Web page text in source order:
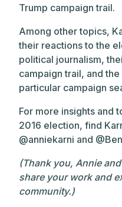
Trump campaign trail.
Among other topics,
their reactions to the
political journalism,
campaign trail, and
particular campaign
For more insights and
2016 election, find
@anniekarni and
(Thank you, Annie
share your work and
community.)